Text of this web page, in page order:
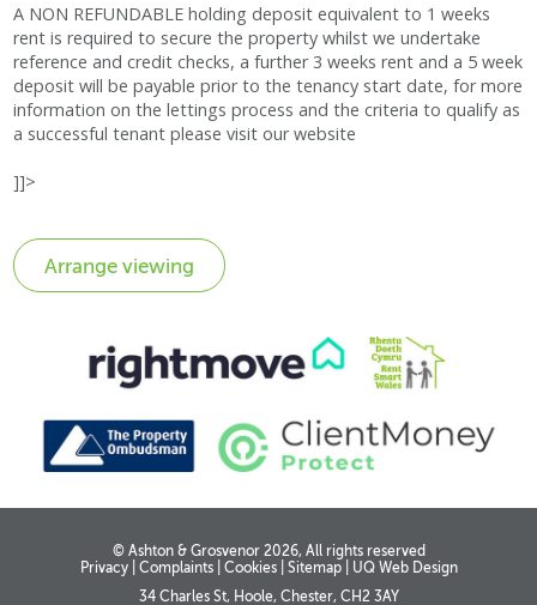
A NON REFUNDABLE holding deposit equivalent to 1 weeks
rent is required to secure the property whilst we undertake
reference and credit checks, a further 3 weeks rent and a 5 week
deposit will be payable prior to the tenancy start date, for more
information on the lettings process and the criteria to qualify as
a successful tenant please visit our website
]]>
© Ashton & Grosvenor 2026, All rights reserved
Privacy| Complaints| Cookies| Sitemap|
UQ Web Design
34 Charles St, Hoole, Chester, CH2 3AY